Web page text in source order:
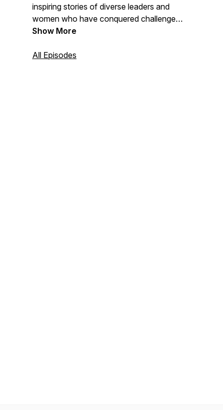
inspiring stories of diverse leaders and
women who have conquered challenges
to achieve remarkable success. Join us
strategies that propelled them forward,
Show More
All Episodes